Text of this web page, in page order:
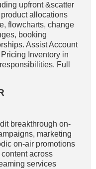
upfront &scatter
allocations
flowcharts, change
booking
Assist Account
Inventory in
Full
breakthrough on-
marketing
on-air promotions
across
services